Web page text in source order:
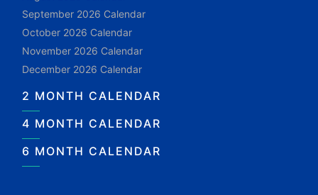
September 2026 Calendar
October 2026 Calendar
November 2026 Calendar
December 2026 Calendar
2 MONTH CALENDAR
4 MONTH CALENDAR
6 MONTH CALENDAR